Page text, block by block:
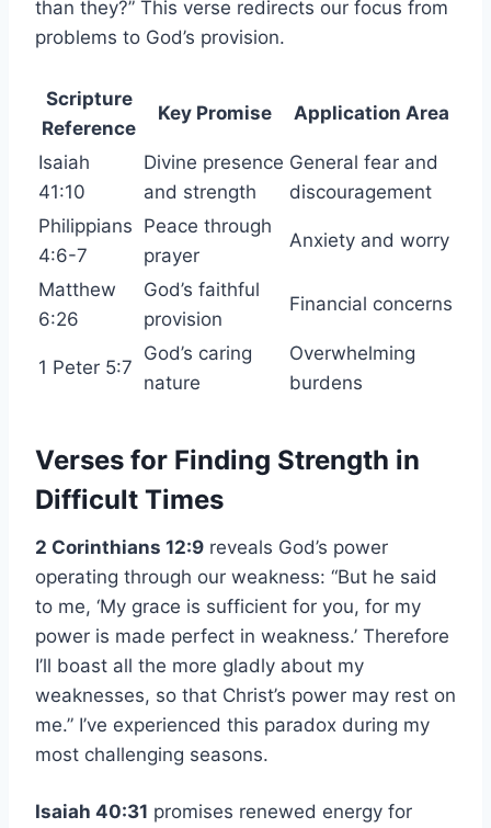
than they?” This verse redirects our focus from
problems to God’s provision.
Scripture
Reference
Key Promise Application Area
Isaiah
41:10
Divine presence
and strength
General fear and
discouragement
Philippians
4:6-7
Peace through
prayer
Anxiety and worry
Matthew
6:26
God’s faithful
provision
Financial concerns
1 Peter 5:7
God’s caring
nature
Overwhelming
burdens
Verses for Finding Strength in
Difficult Times
2 Corinthians 12:9 reveals God’s power
operating through our weakness: “But he said
to me, ‘My grace is sufficient for you, for my
power is made perfect in weakness.’ Therefore
I’ll boast all the more gladly about my
weaknesses, so that Christ’s power may rest on
me.” I’ve experienced this paradox during my
most challenging seasons.
Isaiah 40:31 promises renewed energy for